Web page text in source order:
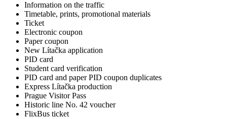
Information on the traffic
Timetable, prints, promotional materials
Ticket
Electronic coupon
Paper coupon
New Lítačka application
PID card
Student card verification
PID card and paper PID coupon duplicates
Express Lítačka production
Prague Visitor Pass
Historic line No. 42 voucher
FlixBus ticket